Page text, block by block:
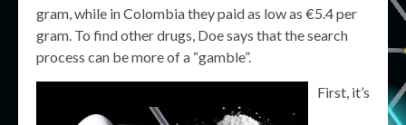
gram, while in Colombia they paid as low as €5.4 per
gram. To find other drugs, Doe says that the search
process can be more of a “gamble”.
First, it’s